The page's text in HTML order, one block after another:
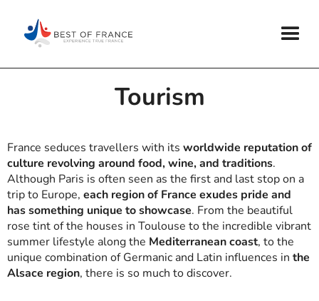
Tourism
France seduces travellers with its worldwide reputation of
culture revolving around food, wine, and traditions.
Although Paris is often seen as the first and last stop on a
trip to Europe, each region of France exudes pride and
has something unique to showcase. From the beautiful
rose tint of the houses in Toulouse to the incredible vibrant
summer lifestyle along the Mediterranean coast, to the
unique combination of Germanic and Latin influences in the
Alsace region, there is so much to discover.